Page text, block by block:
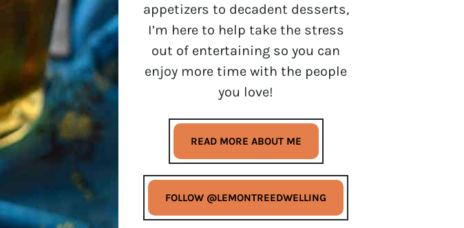
appetizers to decadent desserts,
I’m here to help take the stress
out of entertaining so you can
enjoy more time with the people
you love!
READ MORE ABOUT ME
FOLLOW @LEMONTREEDWELLING